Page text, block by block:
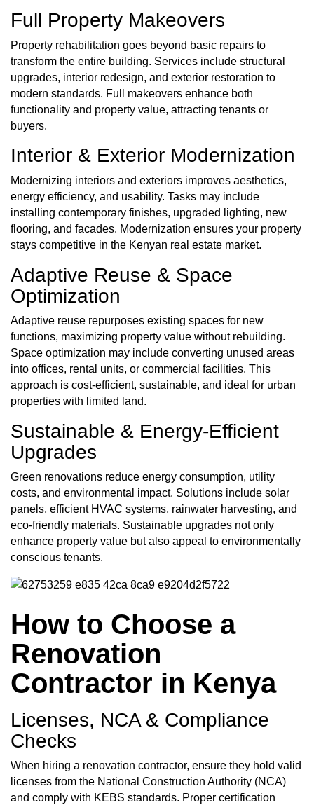
Full Property Makeovers
Property rehabilitation goes beyond basic repairs to
transform the entire building. Services include structural
upgrades, interior redesign, and exterior restoration to
modern standards. Full makeovers enhance both
functionality and property value, attracting tenants or
buyers.
Interior & Exterior Modernization
Modernizing interiors and exteriors improves aesthetics,
energy efficiency, and usability. Tasks may include
installing contemporary finishes, upgraded lighting, new
flooring, and facades. Modernization ensures your property
stays competitive in the Kenyan real estate market.
Adaptive Reuse & Space
Optimization
Adaptive reuse repurposes existing spaces for new
functions, maximizing property value without rebuilding.
Space optimization may include converting unused areas
into offices, rental units, or commercial facilities. This
approach is cost-efficient, sustainable, and ideal for urban
properties with limited land.
Sustainable & Energy‑Efficient
Upgrades
Green renovations reduce energy consumption, utility
costs, and environmental impact. Solutions include solar
panels, efficient HVAC systems, rainwater harvesting, and
eco-friendly materials. Sustainable upgrades not only
enhance property value but also appeal to environmentally
conscious tenants.
How to Choose a
Renovation
Contractor in Kenya
Licenses, NCA & Compliance
Checks
When hiring a renovation contractor, ensure they hold valid
licenses from the National Construction Authority (NCA)
and comply with KEBS standards. Proper certification